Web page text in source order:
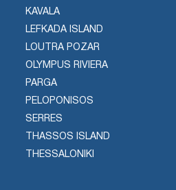
KAVALA
LEFKADA ISLAND
LOUTRA POZAR
OLYMPUS RIVIERA
PARGA
PELOPONISOS
SERRES
THASSOS ISLAND
THESSALONIKI